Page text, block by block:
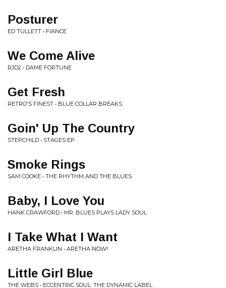
Posturer
ED TULLETT • FIANCE
We Come Alive
RJD2 • DAME FORTUNE
Get Fresh
RETRO'S FINEST • BLUE COLLAR BREAKS
Goin' Up The Country
STEPCHILD • STAGES EP
Smoke Rings
SAM COOKE • THE RHYTHM AND THE BLUES
Baby, I Love You
HANK CRAWFORD • MR. BLUES PLAYS LADY SOUL
I Take What I Want
ARETHA FRANKLIN • ARETHA NOW!
Little Girl Blue
THE WEBS • ECCENTRIC SOUL: THE DYNAMIC LABEL